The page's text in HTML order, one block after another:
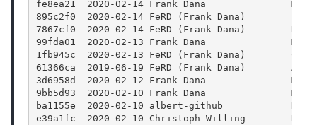
fe8ea21  2020-02-14 Frank Dana
895c2f0  2020-02-14 FeRD (Frank Dana)
7867cf0  2020-02-14 FeRD (Frank Dana)
99fda01  2020-02-13 Frank Dana
1fb945c  2020-02-13 FeRD (Frank Dana)
61366ca  2019-06-19 FeRD (Frank Dana)
3d6958d  2020-02-12 Frank Dana
9bb5d93  2020-02-10 Frank Dana
ba1155e  2020-02-10 albert-github
e39a1fc  2020-02-10 Christoph Willing